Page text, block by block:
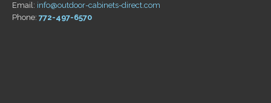
Email: info@outdoor-cabinets-direct.com
Phone: 772-497-6570